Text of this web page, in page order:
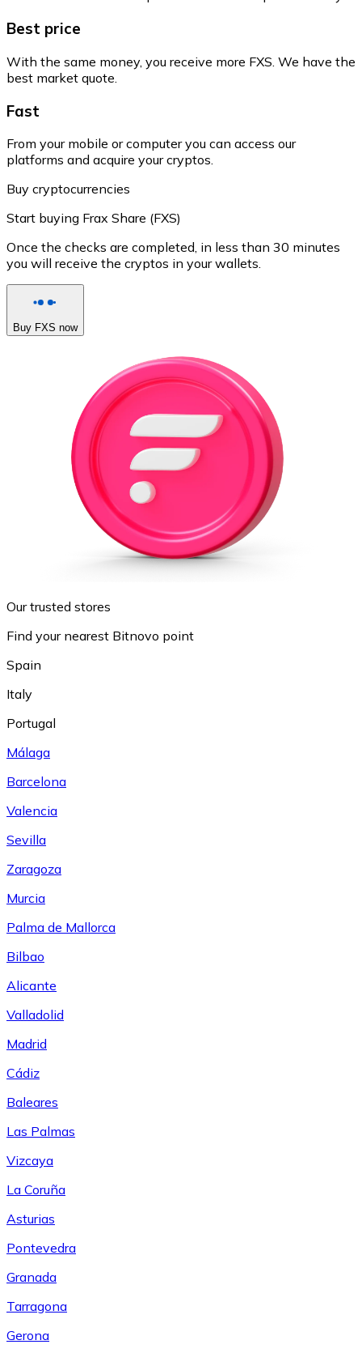
Best price
With the same money, you receive more FXS. We have the
best market quote.
Fast
From your mobile or computer you can access our
platforms and acquire your cryptos.
Buy cryptocurrencies
Start buying Frax Share (FXS)
Once the checks are completed, in less than 30 minutes
you will receive the cryptos in your wallets.
Buy FXS now
Our trusted stores
Find your nearest Bitnovo point
Spain
Italy
Portugal
Málaga
Barcelona
Valencia
Sevilla
Zaragoza
Murcia
Palma de Mallorca
Bilbao
Alicante
Valladolid
Madrid
Cádiz
Baleares
Las Palmas
Vizcaya
La Coruña
Asturias
Pontevedra
Granada
Tarragona
Gerona